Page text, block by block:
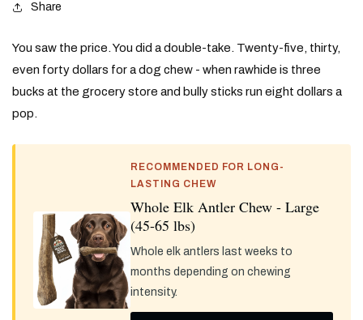
Share
You saw the price. You did a double-take. Twenty-five, thirty,
even forty dollars for a dog chew - when rawhide is three
bucks at the grocery store and bully sticks run eight dollars a
pop.
RECOMMENDED FOR LONG-
LASTING CHEW
Whole Elk Antler Chew - Large
(45-65 lbs)
Whole elk antlers last weeks to
months depending on chewing
intensity.